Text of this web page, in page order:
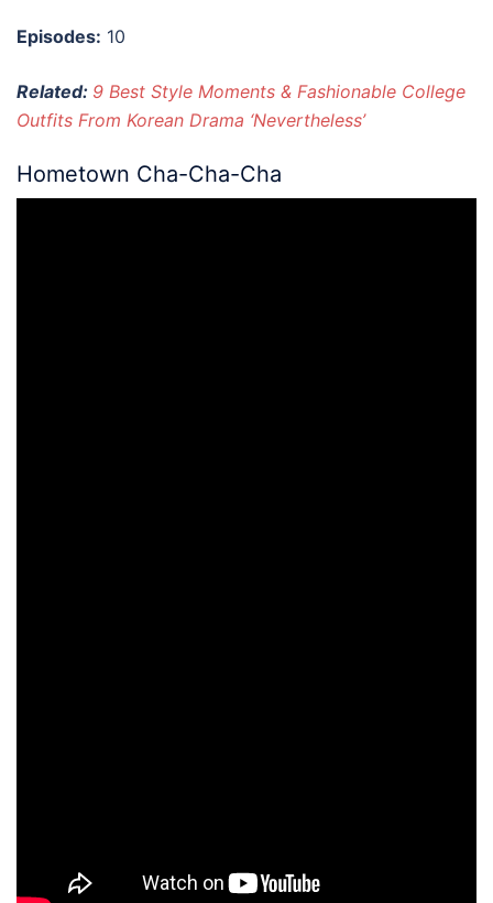
Episodes: 10
Related: 9 Best Style Moments & Fashionable College
Outfits From Korean Drama ‘Nevertheless’
Hometown Cha-Cha-Cha